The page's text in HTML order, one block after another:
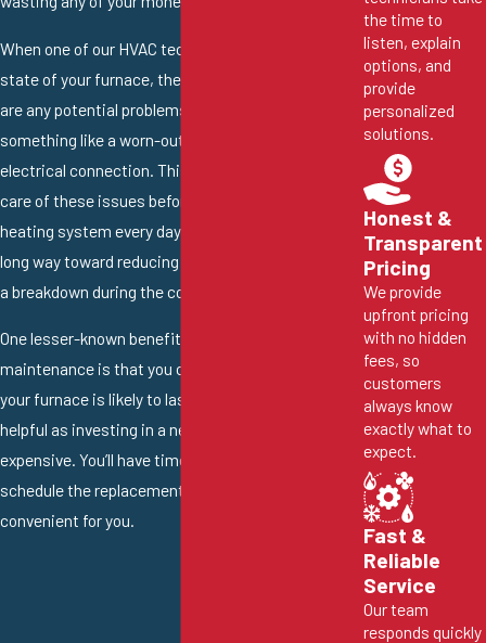
When one of our HVAC technicians evaluates the
state of your furnace, they’ll let you know if there
are any potential problems. This could be
something like a worn-out fan belt or a faulty
electrical connection. This gives you time to take
care of these issues before you need to use your
heating system every day. Plus, this goes a very
long way toward reducing your risk of experiencing
a breakdown during the cold winter months.
One lesser-known benefit of professional furnace
maintenance is that you can learn how much longer
your furnace is likely to last. This can be extremely
helpful as investing in a new furnace is quite
expensive. You’ll have time to adequately plan and
schedule the replacement at a time that is
convenient for you.
the time to
listen, explain
options, and
provide
personalized
solutions.
Honest &
Transparent
Pricing
We provide
upfront pricing
with no hidden
fees, so
customers
always know
exactly what to
expect.
Fast &
Reliable
Service
Our team
responds quickly